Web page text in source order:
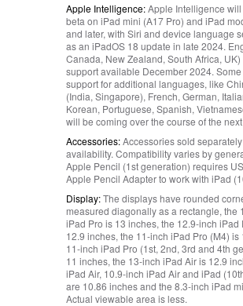
Apple Intelligence:Apple Intelligence
beta on iPad mini (A17 Pro) and iPad
and later, with Siri and device language
as an iPadOS 18 update in late 2024.
Canada, New Zealand, South Africa,
support available December 2024.
support for additional languages, like
(India, Singapore), French, German,
Korean, Portuguese, Spanish,
will be coming over the course of the next
Accessories:Accessories sold
availability. Compatibility varies by
Apple Pencil (1st generation) requires
Apple Pencil Adapter to work with iPad
Display:The displays have rounded
measured diagonally as a rectangle, the
iPad Pro is 13 inches, the 12.9‑inch iPad
12.9 inches, the 11‑inch iPad Pro (M4) is
11‑inch iPad Pro (1st, 2nd, 3rd and 4th
11 inches, the 13‑inch iPad Air is 12.9
iPad Air, 10.9‑inch iPad Air and iPad
are 10.86 inches and the 8.3‑inch iPad
Actual viewable area is less.